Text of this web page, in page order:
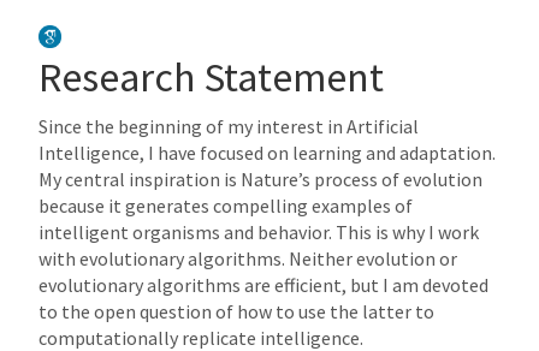
Research Statement
Since the beginning of my interest in Artificial
Intelligence, I have focused on learning and adaptation.
My central inspiration is Nature’s process of evolution
because it generates compelling examples of
intelligent organisms and behavior. This is why I work
with evolutionary algorithms. Neither evolution or
evolutionary algorithms are efficient, but I am devoted
to the open question of how to use the latter to
computationally replicate intelligence.